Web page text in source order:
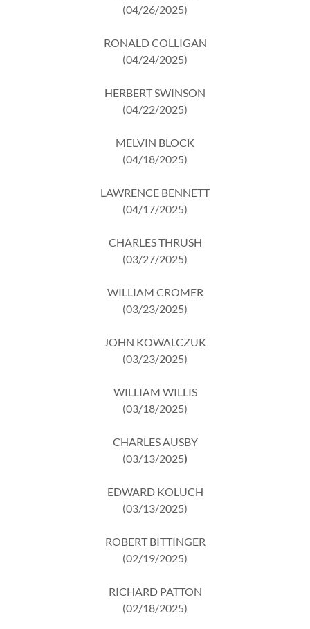
(04/26/2025)
RONALD COLLIGAN
(04/24/2025)
HERBERT SWINSON
(04/22/2025)
MELVIN BLOCK
(04/18/2025)
LAWRENCE BENNETT
(04/17/2025)
CHARLES THRUSH
(03/27/2025)
WILLIAM CROMER
(03/23/2025)
JOHN KOWALCZUK
(03/23/2025)
WILLIAM WILLIS
(03/18/2025)
CHARLES AUSBY
(03/13/2025)
EDWARD KOLUCH
(03/13/2025)
ROBERT BITTINGER
(02/19/2025)
RICHARD PATTON
(02/18/2025)